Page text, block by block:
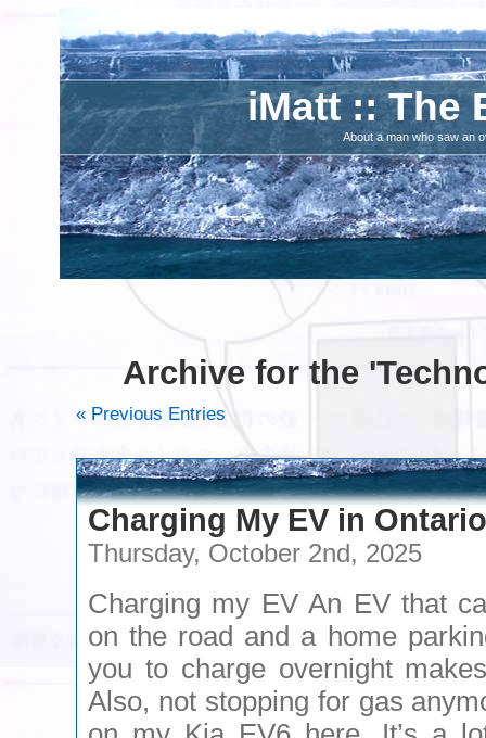
iMatt :: The
About a man who saw an
Archive for the
« Previous Entries
Charging My EV in Ontario
Thursday, October 2nd, 2025
Charging my EV An EV that
on the road and a home
you to charge overnight
Also, not stopping for gas